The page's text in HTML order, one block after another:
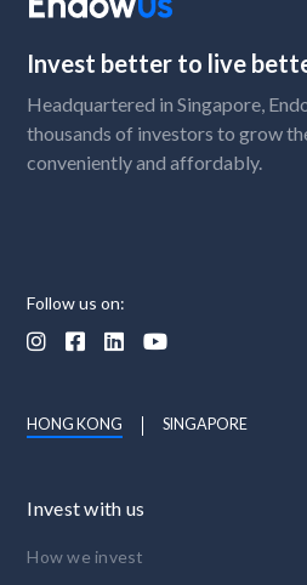
Invest better to live
Headquartered in Singapore,
thousands of investors to grow
conveniently and affordably.
Follow us on:
   
HONG KONG SINGAPORE
Invest with us
How we invest